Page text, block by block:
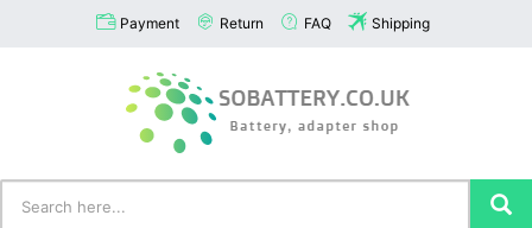
Payment Return FAQ Shipping